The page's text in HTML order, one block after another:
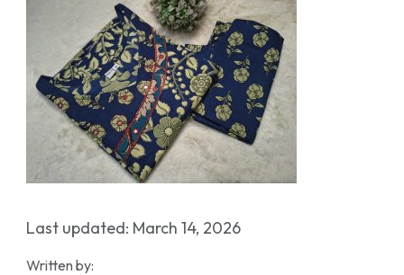
Last updated: March 14, 2026
Written by: